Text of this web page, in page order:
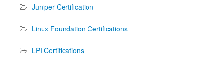
Juniper Certification
Linux Foundation Certifications
LPI Certifications